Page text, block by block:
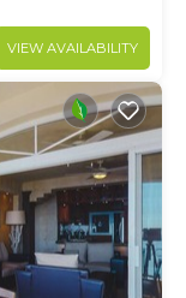
VIEW AVAILABILITY